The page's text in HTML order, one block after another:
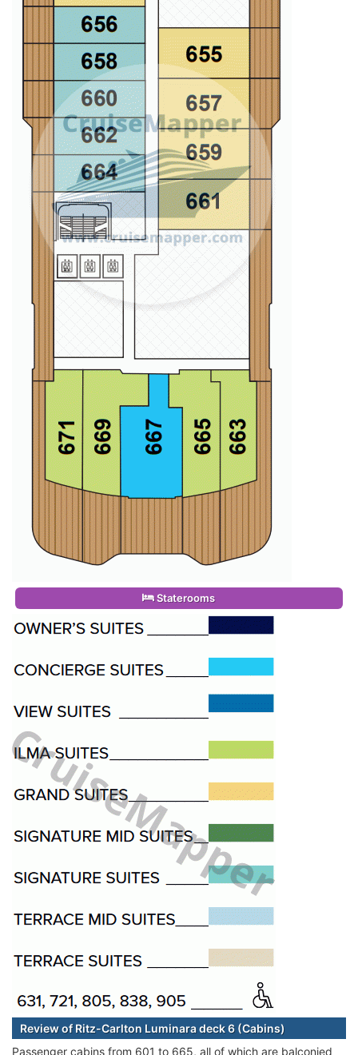
Staterooms
Review of Ritz-Carlton Luminara deck 6 (Cabins)
Passenger cabins from 601 to 665, all of which are balconied